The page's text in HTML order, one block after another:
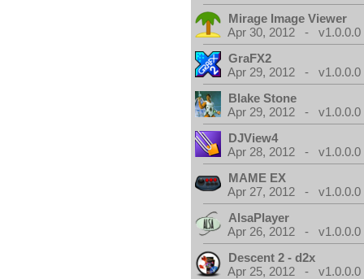
Mirage Image Viewer
Apr 30, 2012 - v1.0.0.0
GraFX2
Apr 29, 2012 - v1.0.0.0
Blake Stone
Apr 29, 2012 - v1.0.0.0
DJView4
Apr 28, 2012 - v1.0.0.0
MAME EX
Apr 27, 2012 - v1.0.0.0
AlsaPlayer
Apr 26, 2012 - v1.0.0.0
Descent 2 - d2x
Apr 25, 2012 - v1.0.0.0